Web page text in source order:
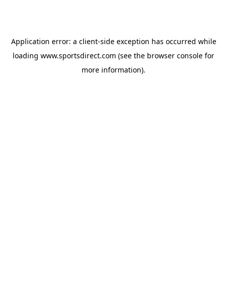
Application error: a client-side exception has occurred while
loading www.sportsdirect.com (see the browser console for
more information).